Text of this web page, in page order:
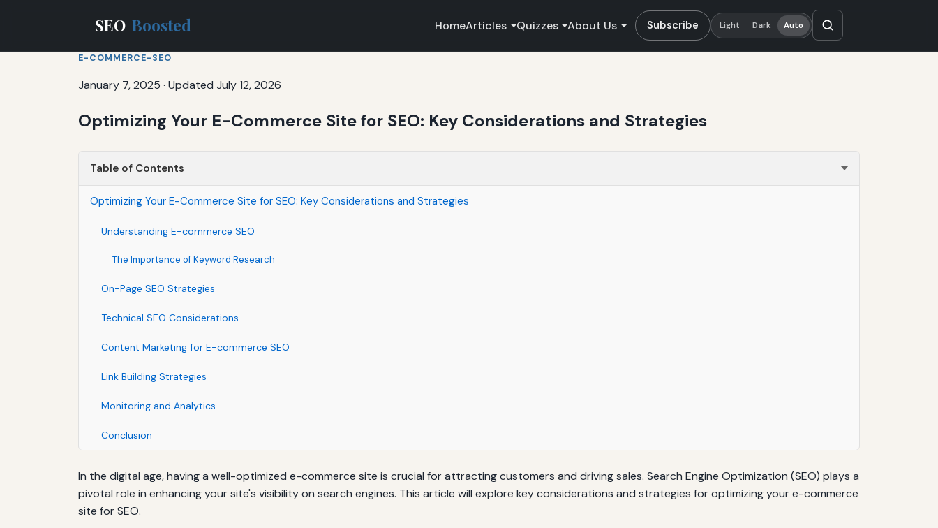
SEO Boosted HomeArticles Quizzes About Us Subscribe Light Dark Auto
E-COMMERCE-SEO
January 7, 2025 · Updated July 12, 2026
Optimizing Your E-Commerce Site for SEO: Key Considerations and Strategies
Table of Contents
Optimizing Your E-Commerce Site for SEO: Key Considerations and Strategies
Understanding E-commerce SEO
The Importance of Keyword Research
On-Page SEO Strategies
Technical SEO Considerations
Content Marketing for E-commerce SEO
Link Building Strategies
Monitoring and Analytics
Conclusion
In the digital age, having a well-optimized e-commerce site is crucial for attracting customers and driving sales. Search Engine Optimization (SEO) plays a
pivotal role in enhancing your site's visibility on search engines. This article will explore key considerations and strategies for optimizing your e-commerce
site for SEO.